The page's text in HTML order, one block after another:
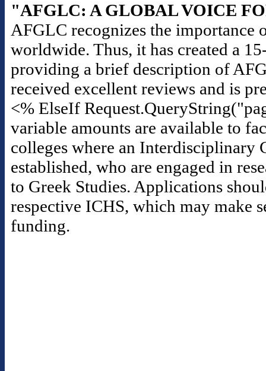
"AFGLC: A GLOBAL VOICE
AFGLC recognizes the importance
worldwide. Thus, it has created a
providing a brief description of
received excellent reviews and is
<% ElseIf
variable amounts are available to
colleges where an Interdisciplinary
established, who are engaged in
to Greek Studies. Applications
respective ICHS, which may make
funding.